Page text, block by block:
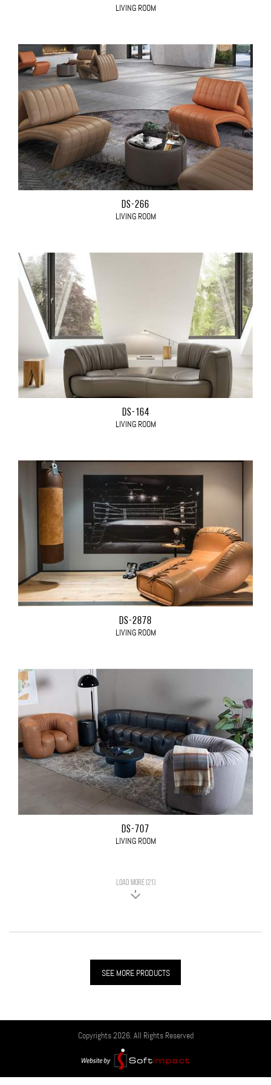
LIVING ROOM
DS-266
LIVING ROOM
DS-164
LIVING ROOM
DS-2878
LIVING ROOM
DS-707
LIVING ROOM
LOAD MORE (21)
SEE MORE PRODUCTS
Copyrights 2026. All Rights Reserved